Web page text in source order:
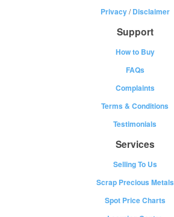
Privacy/Disclaimer
Support
How to Buy
FAQs
Complaints
Terms & Conditions
Testimonials
Services
Selling To Us
Scrap Precious Metals
Spot Price Charts